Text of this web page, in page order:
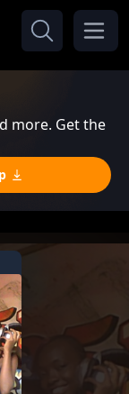
more. Get the